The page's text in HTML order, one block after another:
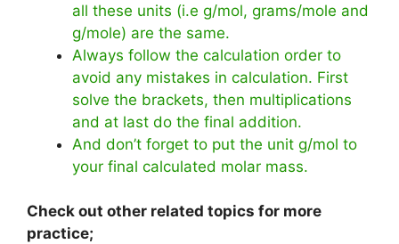
all these units (i.e g/mol, grams/mole and
g/mole) are the same.
Always follow the calculation order to
avoid any mistakes in calculation. First
solve the brackets, then multiplications
and at last do the final addition.
And don’t forget to put the unit g/mol to
your final calculated molar mass.
Check out other related topics for more
practice;